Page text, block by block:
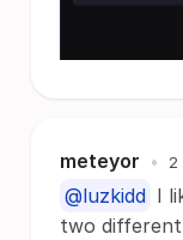
meteyor • 2
@luzkidd I
two